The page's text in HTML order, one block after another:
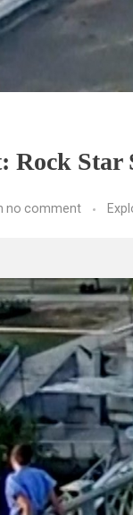
Rock
no comment